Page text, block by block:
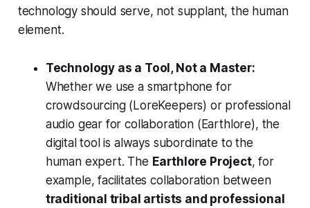
technology should serve, not supplant, the human
element.
Technology as a Tool, Not a Master:
Whether we use a smartphone for
crowdsourcing (LoreKeepers) or professional
audio gear for collaboration (Earthlore), the
digital tool is always subordinate to the
human expert. The Earthlore Project, for
example, facilitates collaboration between
traditional tribal artists and professional